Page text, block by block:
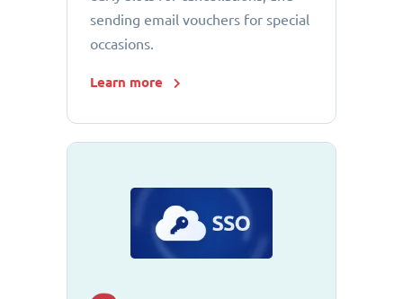
sending email vouchers for special
occasions.
Learn more